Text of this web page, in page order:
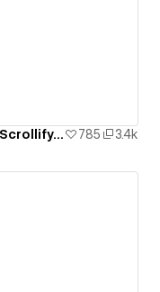
Section Scroll Interactions using Scrollify.js & native Webflow interactions 785 3.4k